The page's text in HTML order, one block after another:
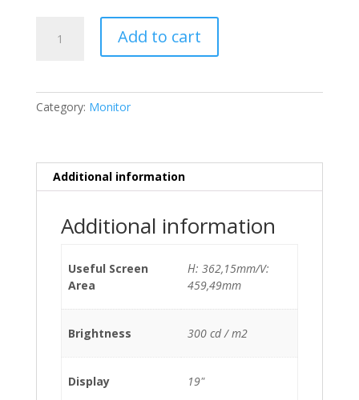
G900
Add to cart
Category: Monitor
Additional information
Additional information
Useful Screen
Area
Η: 362,15mm/V:
459,49mm
Brightness 300 cd / m2
Display 19"